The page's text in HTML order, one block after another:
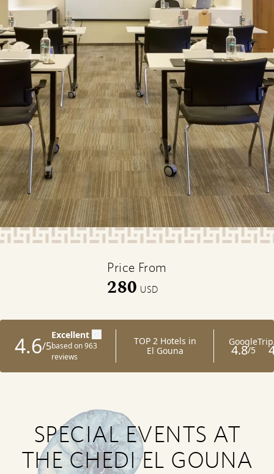
Price From
280 USD
SPECIAL EVENTS AT
THE CHEDI EL GOUNA